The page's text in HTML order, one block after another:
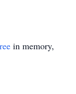
in memory,